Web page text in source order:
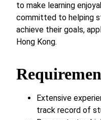
to make learning
committed to helping
achieve their goals,
Hong Kong.
Extensive
track record of